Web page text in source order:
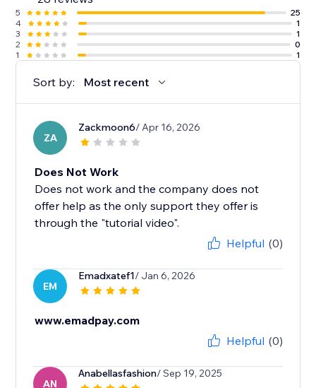
5
25
4
1
3
1
2
0
1
1
Sort by: Most recent
ZA
Zackmoon6/ Apr 16, 2026
Does Not Work
Does not work and the company does not
offer help as the only support they offer is
through the "tutorial video".
Helpful (0)
EM
Emadxatef1/ Jan 6, 2026
www.emadpay.com
Helpful (0)
AN
Anabellasfashion/ Sep 19, 2025